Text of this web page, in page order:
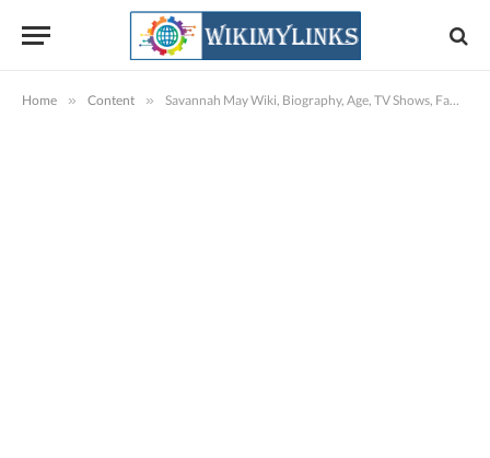
Home » Content » Savannah May Wiki, Biography, Age, TV Shows, Family, Images